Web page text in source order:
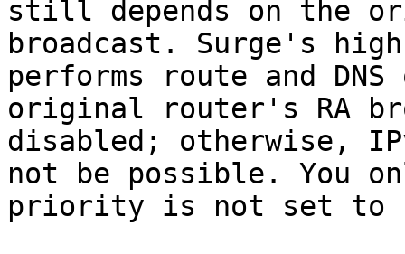
still depends on the
broadcast. Surge's
performs route and
original router's RA
disabled; otherwise,
not be possible. You
priority is not set to